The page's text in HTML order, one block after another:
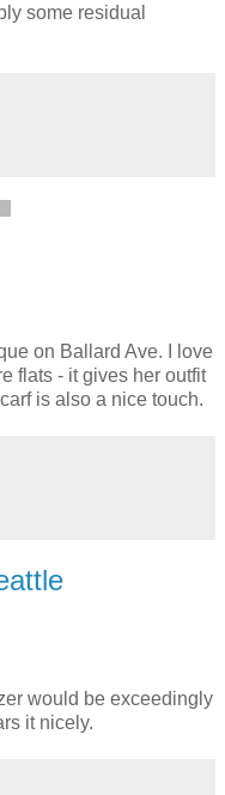
some residual
on Ballard Ave. I love
flats - it gives her outfit
is also a nice touch.
would be exceedingly
it nicely.